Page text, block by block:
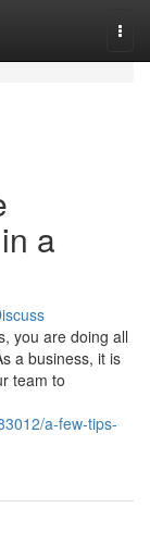
a
you are doing all
a business, it is
team to
a-few-tips-